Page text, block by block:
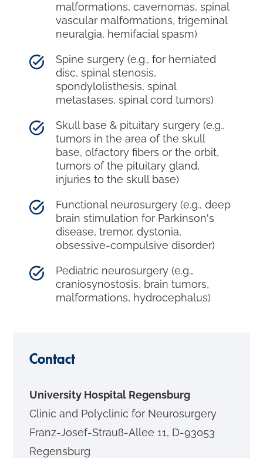
malformations, cavernomas, spinal
vascular malformations, trigeminal
neuralgia, hemifacial spasm)
Spine surgery (e.g., for herniated
disc, spinal stenosis,
spondylolisthesis, spinal
metastases, spinal cord tumors)
Skull base & pituitary surgery (e.g.,
tumors in the area of the skull
base, olfactory fibers or the orbit,
tumors of the pituitary gland,
injuries to the skull base)
Functional neurosurgery (e.g., deep
brain stimulation for Parkinson's
disease, tremor, dystonia,
obsessive-compulsive disorder)
Pediatric neurosurgery (e.g.,
craniosynostosis, brain tumors,
malformations, hydrocephalus)
Contact
University Hospital Regensburg
Clinic and Polyclinic for Neurosurgery
Franz-Josef-Strauß-Allee 11, D-93053
Regensburg